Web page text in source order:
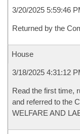
3/20/2025 5:59:46
Returned by the
House
3/18/2025 4:31:12
Read the first time,
and referred to the
WELFARE AND